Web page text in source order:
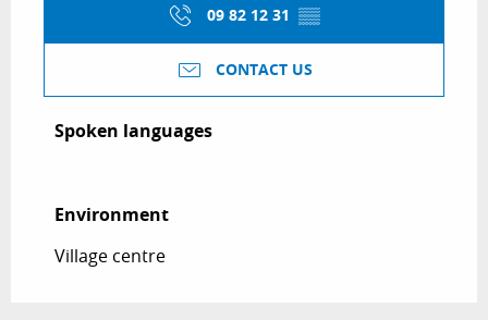
09 82 12 31 ▒▒
CONTACT US
Spoken languages
Spoken languages
Environment
Environment
Village centre